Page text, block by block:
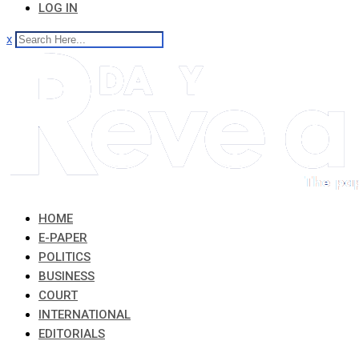
LOG IN
x
HOME
E-PAPER
POLITICS
BUSINESS
COURT
INTERNATIONAL
EDITORIALS